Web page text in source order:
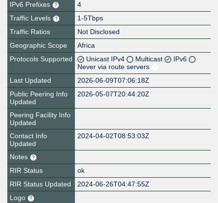
IPv6 Prefixes
4
Traffic Levels
1-5Tbps
Traffic Ratios
Not Disclosed
Geographic Scope
Africa
Protocols Supported
Unicast IPv4 Multicast
IPv6
Never via route servers
Last Updated
2026-06-09T07:06:18Z
Public Peering Info
Updated
2026-05-07T20:44:20Z
Peering Facility Info
Updated
Contact Info
Updated
2024-04-02T08:53:03Z
Notes
RIR Status
ok
RIR Status Updated
2024-06-26T04:47:55Z
Logo